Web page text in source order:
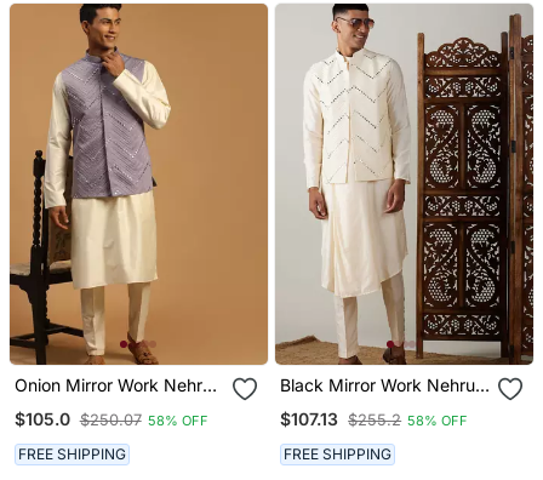
Onion Mirror Work Nehru
Viscose Kurta Pyjama Set
| Comfortable Contrast 3
Piece Festive Wear
$105.0 $250.07 58% OFF
FREE SHIPPING
Black Mirror Work Nehru
Pyjama Set | Contrast 3
Piece Festive Ethnic Wear
$107.13 $255.2 58% OFF
FREE SHIPPING